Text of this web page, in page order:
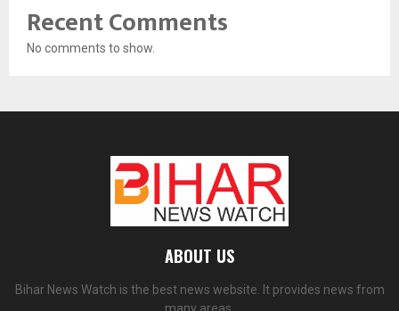
Recent Comments
No comments to show.
ABOUT US
Bihar News Watch is the best news website. It provides news from